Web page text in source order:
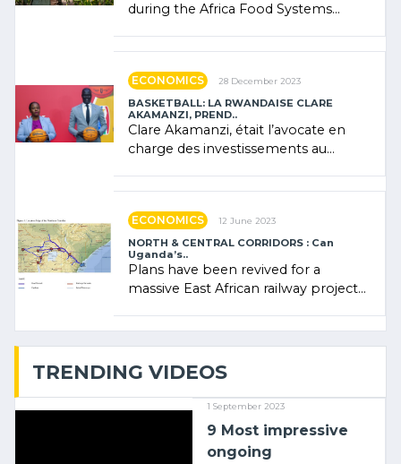
during the Africa Food Systems
ECONOMICS 28 December 2023
BASKETBALL: LA RWANDAISE CLARE
AKAMANZI, PREND..
Clare Akamanzi, était l’avocate en
charge des investissements au
ECONOMICS 12 June 2023
NORTH & CENTRAL CORRIDORS : Can
Uganda’s..
Plans have been revived for a
massive East African railway project
TRENDING VIDEOS
1 September 2023
9 Most impressive
ongoing